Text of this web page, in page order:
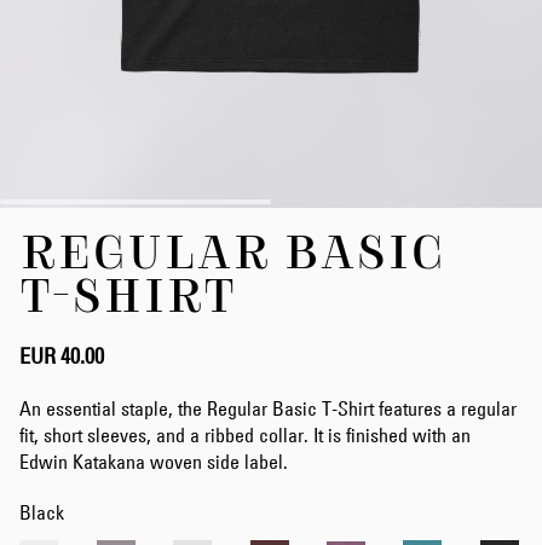
beginning
images
REGULAR BASIC
T-SHIRT
EUR 40.00
An essential staple, the Regular Basic T-Shirt features a regular
fit, short sleeves, and a ribbed collar. It is finished with an
Edwin Katakana woven side label.
Black